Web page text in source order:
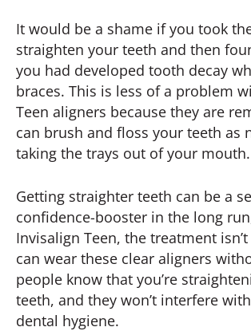
It would be a shame if you took
straighten your teeth and then
you had developed tooth decay
braces. This is less of a problem
Teen aligners because they are
can brush and floss your teeth as
taking the trays out of your mouth.
Getting straighter teeth can be a
confidence-booster in the long
Invisalign Teen, the treatment
can wear these clear aligners
people know that you’re
teeth, and they won’t interfere
dental hygiene.